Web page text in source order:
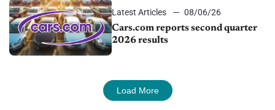
Latest Articles
08/06/26
Cars.com reports second quarter
2026 results
Load More